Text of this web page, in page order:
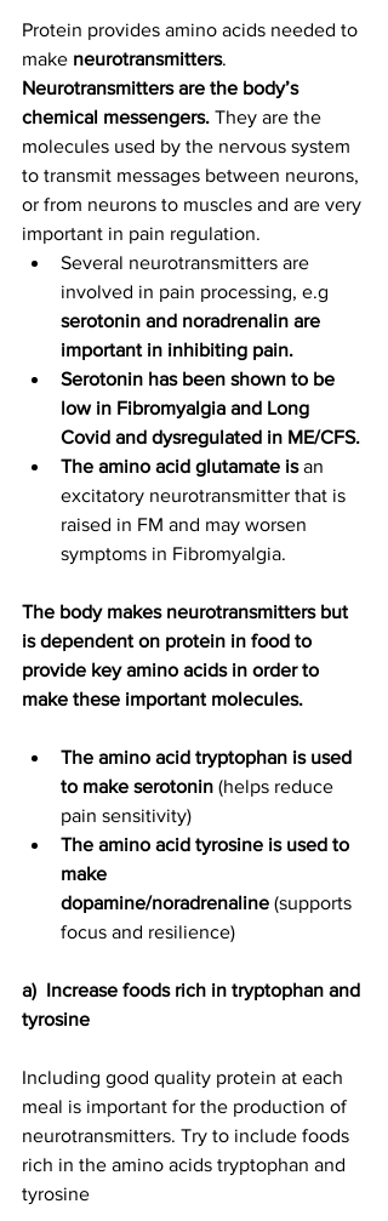
Protein provides amino acids needed to
make neurotransmitters.
Neurotransmitters are the body’s
chemical messengers. They are the
molecules used by the nervous system
to transmit messages between neurons,
or from neurons to muscles and are very
important in pain regulation.
Several neurotransmitters are
involved in pain processing, e.g
serotonin and noradrenalin are
important in inhibiting pain.
Serotonin has been shown to be
low in Fibromyalgia and Long
Covid and dysregulated in ME/CFS.
The amino acid glutamate is an
excitatory neurotransmitter that is
raised in FM and may worsen
symptoms in Fibromyalgia.
The body makes neurotransmitters but
is dependent on protein in food to
provide key amino acids in order to
make these important molecules.
The amino acid tryptophan is used
to make serotonin (helps reduce
pain sensitivity)
The amino acid tyrosine is used to
make
dopamine/noradrenaline (supports
focus and resilience)
a)  Increase foods rich in tryptophan and
tyrosine
Including good quality protein at each
meal is important for the production of
neurotransmitters. Try to include foods
rich in the amino acids tryptophan and
tyrosine